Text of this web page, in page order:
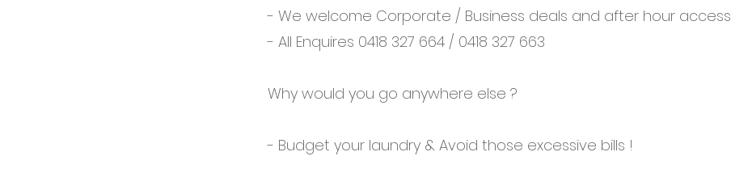
- We welcome Corporate / Business deals and after hour access
- All Enquires 0418 327 664 / 0418 327 663
Why would you go anywhere else ?
- Budget your laundry & Avoid those excessive bills !